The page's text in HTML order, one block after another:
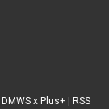
DMWS x Plus+ RSS